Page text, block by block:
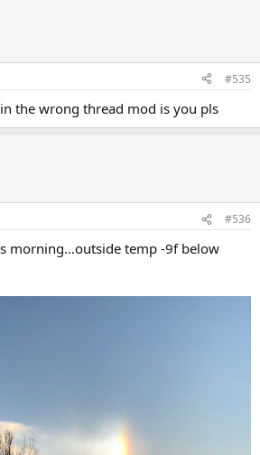
#535
the wrong thread mod is you pls
#536
morning...outside temp -9f below